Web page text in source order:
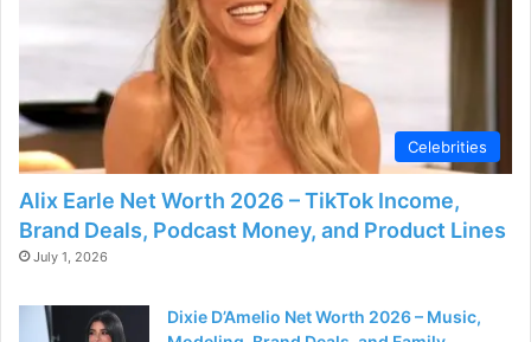
Celebrities
Alix Earle Net Worth 2026 – TikTok Income,
Brand Deals, Podcast Money, and Product Lines
July 1, 2026
Dixie D’Amelio Net Worth 2026 – Music,